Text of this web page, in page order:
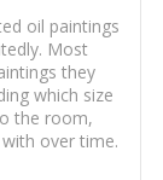
oil paintings
Most
they
which size
the room,
over time.